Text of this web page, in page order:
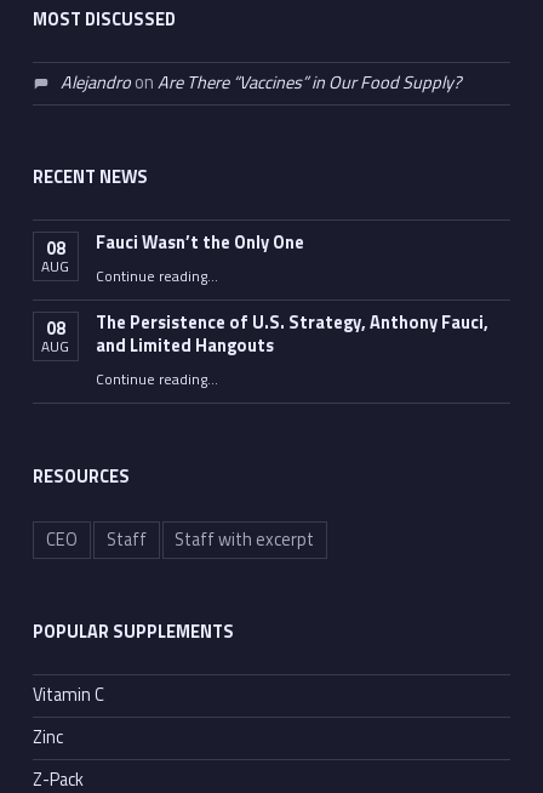
MOST DISCUSSED
AlejandroonAre There “Vaccines” in Our Food Supply?
RECENT NEWS
08
AUG
Fauci Wasn’t the Only One
Continue reading“Fauci Wasn’t the Only One”
…
08
AUG
The Persistence of U.S. Strategy, Anthony Fauci,
and Limited Hangouts
Continue reading“The Persistence of U.S. Strategy, Anthony Fauci, and Limited Hangouts”
…
RESOURCES
CEO Staff Staff with excerpt
POPULAR SUPPLEMENTS
Vitamin C
Zinc
Z-Pack